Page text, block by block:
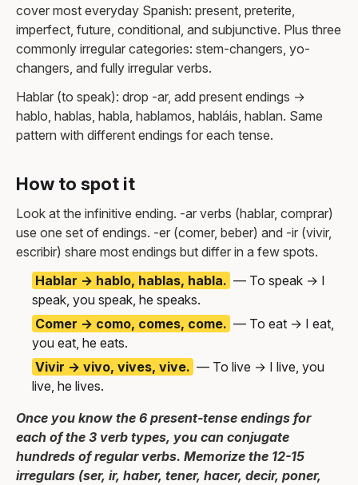
cover most everyday Spanish: present, preterite,
imperfect, future, conditional, and subjunctive. Plus three
commonly irregular categories: stem-changers, yo-
changers, and fully irregular verbs.
Hablar (to speak): drop -ar, add present endings →
hablo, hablas, habla, hablamos, habláis, hablan. Same
pattern with different endings for each tense.
How to spot it
Look at the infinitive ending. -ar verbs (hablar, comprar)
use one set of endings. -er (comer, beber) and -ir (vivir,
escribir) share most endings but differ in a few spots.
Hablar → hablo, hablas, habla. — To speak → I
speak, you speak, he speaks.
Comer → como, comes, come. — To eat → I eat,
you eat, he eats.
Vivir → vivo, vives, vive. — To live → I live, you
live, he lives.
Once you know the 6 present-tense endings for
each of the 3 verb types, you can conjugate
hundreds of regular verbs. Memorize the 12-15
irregulars (ser, ir, haber, tener, hacer, decir, poner,